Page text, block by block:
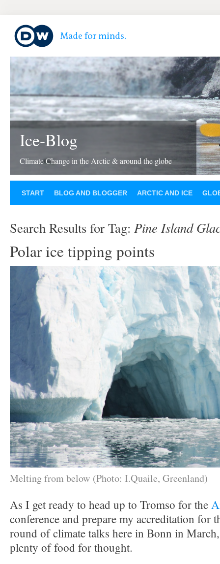
Ice-Blog
Climate Change in the Arctic & around the globe
START BLOG AND BLOGGER ARCTIC AND ICE
Search Results for Tag: Pine Island
Polar ice tipping points
Melting from below (Photo: I.Quaile, Greenland)
As I get ready to head up to Tromso for the
conference and prepare my accreditation for
round of climate talks here in Bonn in
plenty of food for thought.